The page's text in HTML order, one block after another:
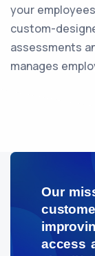
your
custom-
assessments
manages
Our
access